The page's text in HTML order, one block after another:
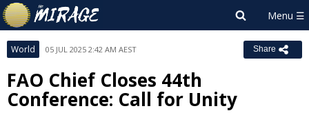
World 05 JUL 2025 2:42 AM AEST Share
FAO Chief Closes 44th
Conference: Call for Unity